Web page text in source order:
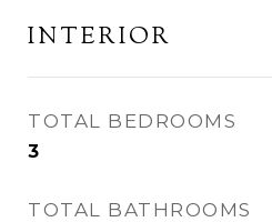
INTERIOR
TOTAL BEDROOMS
3
TOTAL BATHROOMS